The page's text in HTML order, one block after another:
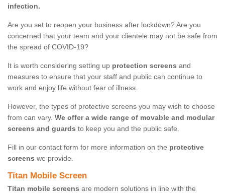
infection.
Are you set to reopen your business after lockdown? Are you
concerned that your team and your clientele may not be safe from
the spread of COVID-19?
It is worth considering setting up protection screens and
measures to ensure that your staff and public can continue to
work and enjoy life without fear of illness.
However, the types of protective screens you may wish to choose
from can vary. We offer a wide range of movable and modular
screens and guards to keep you and the public safe.
Fill in our contact form for more information on the protective
screens we provide.
Titan Mobile Screen
Titan mobile screens are modern solutions in line with the